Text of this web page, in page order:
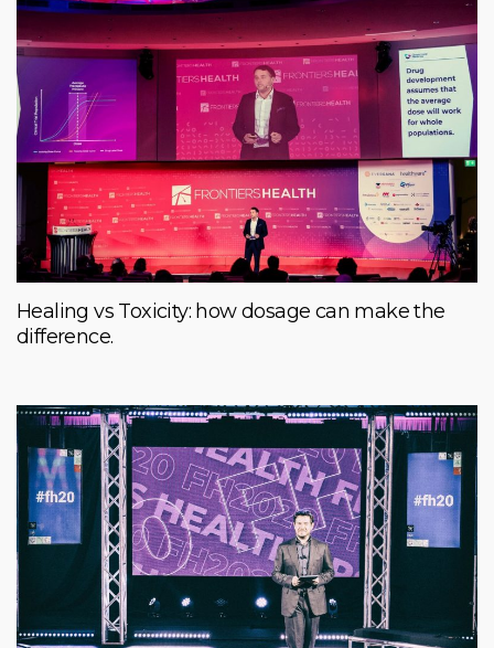
Healing vs Toxicity: how dosage can make the
difference.